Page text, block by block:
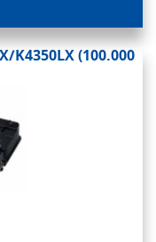
K4350LX (100.000